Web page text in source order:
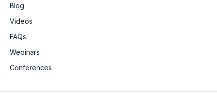
Blog
Videos
FAQs
Webinars
Conferences